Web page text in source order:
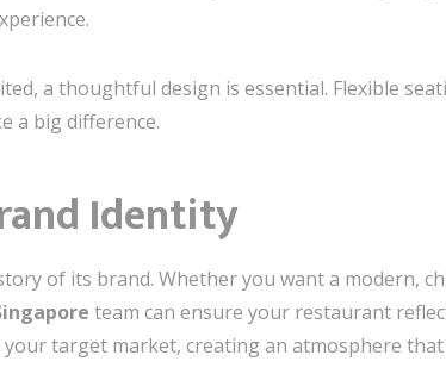
a thoughtful design is essential. Flexible
a big difference.
Identity
of its brand. Whether you want a modern,
team can ensure your restaurant
target market, creating an atmosphere